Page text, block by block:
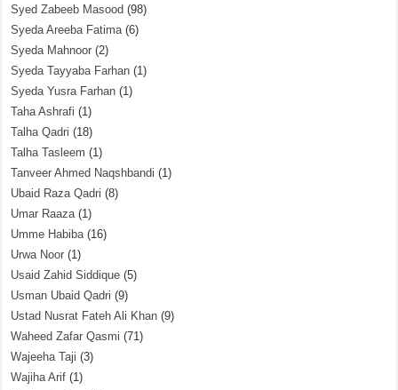
Syed Zabeeb Masood (98)
Syeda Areeba Fatima(6)
Syeda Mahnoor (2)
Syeda Tayyaba Farhan (1)
Syeda Yusra Farhan (1)
Taha Ashrafi (1)
Talha Qadri (18)
Talha Tasleem (1)
Tanveer Ahmed Naqshbandi (1)
Ubaid Raza Qadri (8)
Umar Raaza(1)
Umme Habiba(16)
Urwa Noor (1)
Usaid Zahid Siddique (5)
Usman Ubaid Qadri (9)
Ustad Nusrat Fateh Ali Khan (9)
Waheed Zafar Qasmi (71)
Wajeeha Taji (3)
Wajiha Arif (1)